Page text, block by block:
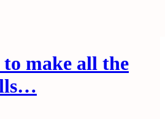
make all the